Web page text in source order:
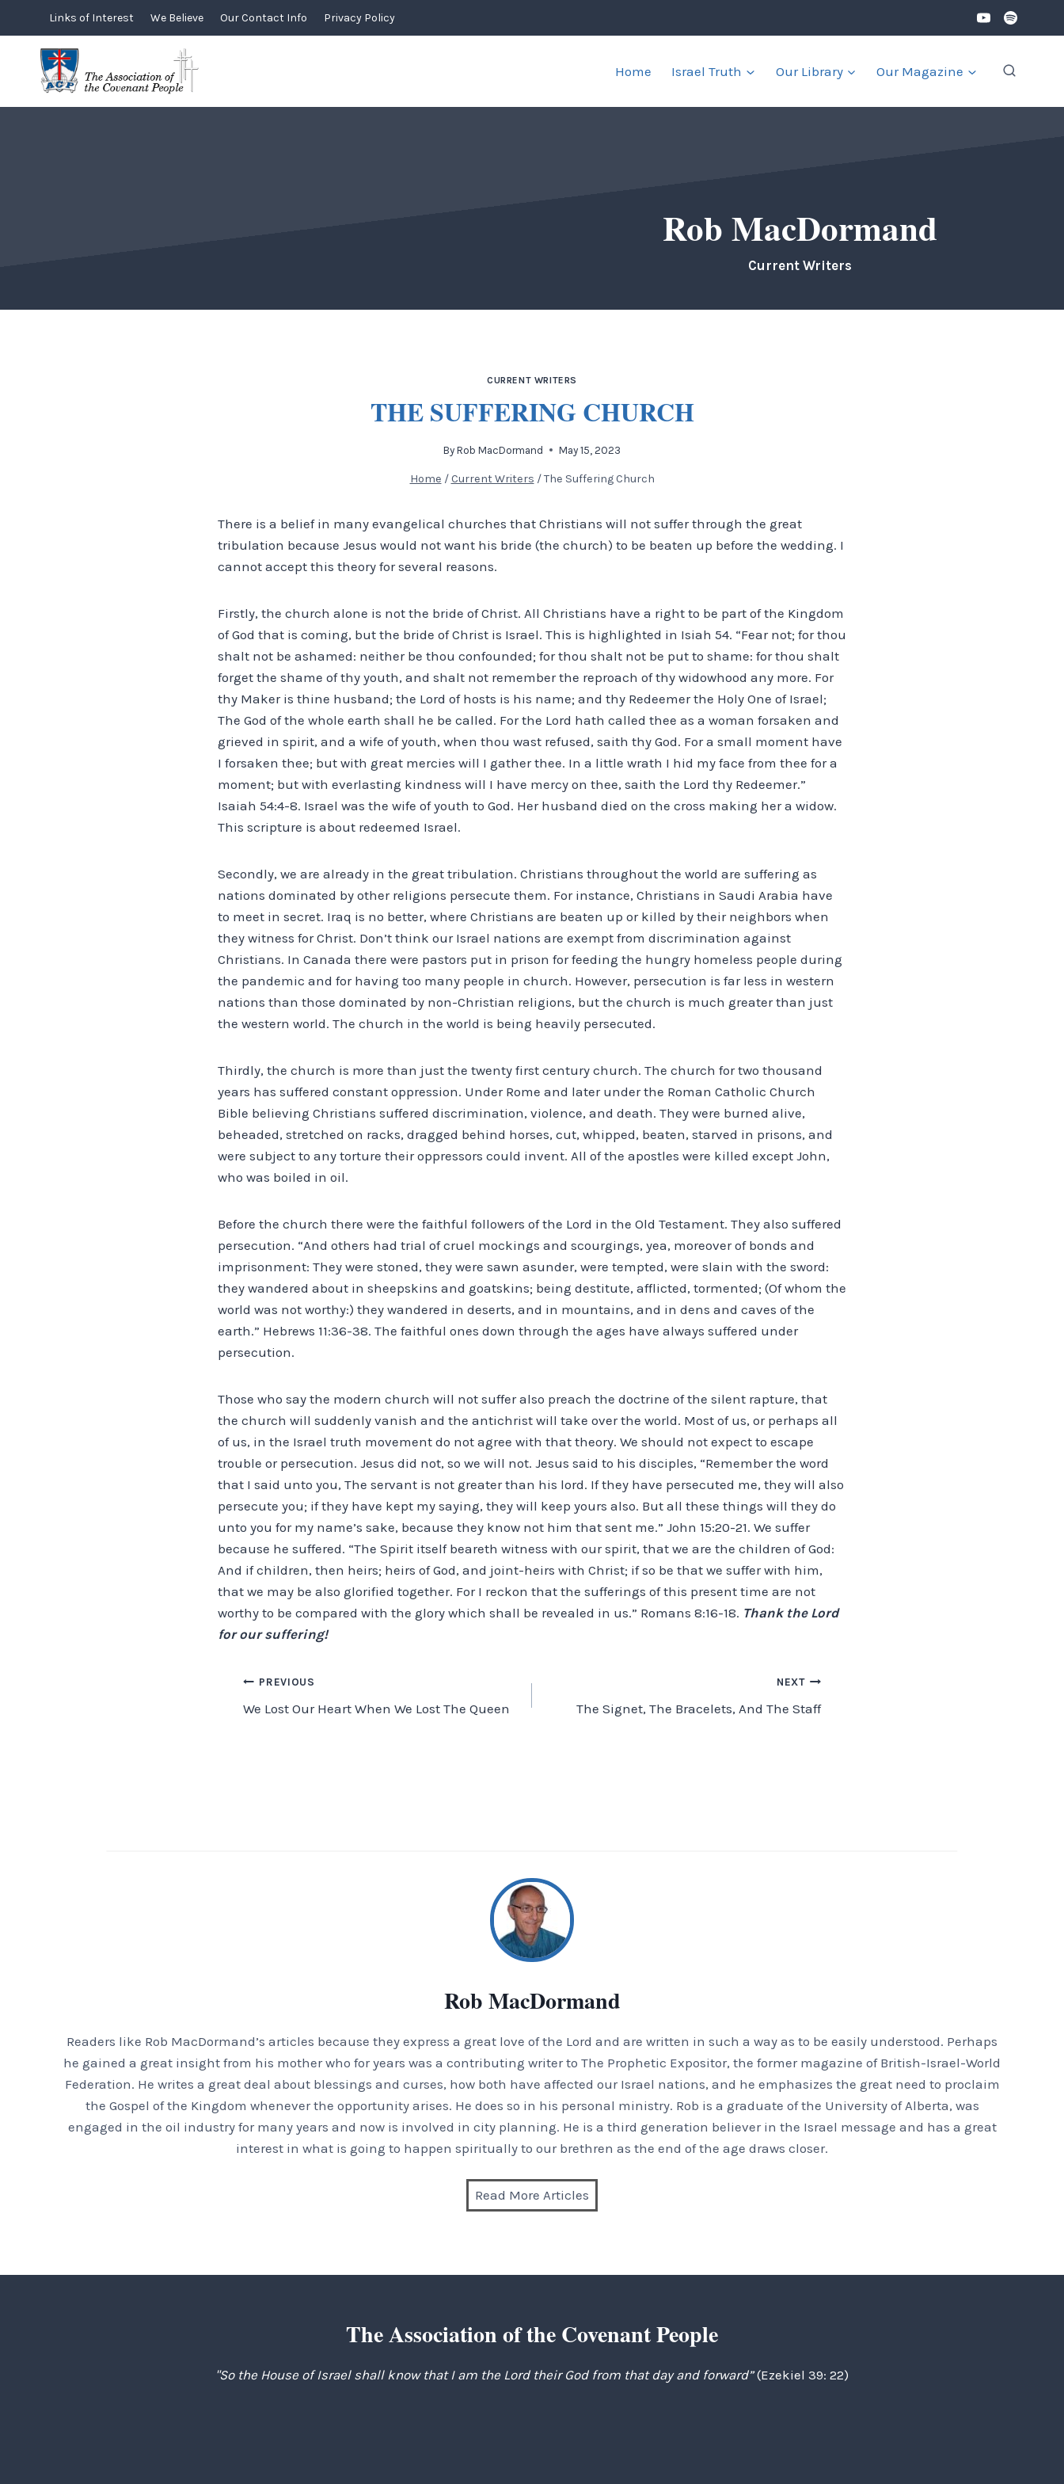
content
Links of Interest We Believe Our Contact Info Privacy Policy
Home Israel Truth Our Library Our Magazine
Rob MacDormand
Current Writers
CURRENT WRITERS
THE SUFFERING CHURCH
By Rob MacDormand May 15, 2023
Home / Current Writers / The Suffering Church
There is a belief in many evangelical churches that Christians will not suffer through the great
tribulation because Jesus would not want his bride (the church) to be beaten up before the wedding. I
cannot accept this theory for several reasons.
Firstly, the church alone is not the bride of Christ. All Christians have a right to be part of the Kingdom
of God that is coming, but the bride of Christ is Israel. This is highlighted in Isiah 54. “Fear not; for thou
shalt not be ashamed: neither be thou confounded; for thou shalt not be put to shame: for thou shalt
forget the shame of thy youth, and shalt not remember the reproach of thy widowhood any more. For
thy Maker is thine husband; the Lord of hosts is his name; and thy Redeemer the Holy One of Israel;
The God of the whole earth shall he be called. For the Lord hath called thee as a woman forsaken and
grieved in spirit, and a wife of youth, when thou wast refused, saith thy God. For a small moment have
I forsaken thee; but with great mercies will I gather thee. In a little wrath I hid my face from thee for a
moment; but with everlasting kindness will I have mercy on thee, saith the Lord thy Redeemer.”
Isaiah 54:4-8. Israel was the wife of youth to God. Her husband died on the cross making her a widow.
This scripture is about redeemed Israel.
Secondly, we are already in the great tribulation. Christians throughout the world are suffering as
nations dominated by other religions persecute them. For instance, Christians in Saudi Arabia have
to meet in secret. Iraq is no better, where Christians are beaten up or killed by their neighbors when
they witness for Christ. Don’t think our Israel nations are exempt from discrimination against
Christians. In Canada there were pastors put in prison for feeding the hungry homeless people during
the pandemic and for having too many people in church. However, persecution is far less in western
nations than those dominated by non-Christian religions, but the church is much greater than just
the western world. The church in the world is being heavily persecuted.
Thirdly, the church is more than just the twenty first century church. The church for two thousand
years has suffered constant oppression. Under Rome and later under the Roman Catholic Church
Bible believing Christians suffered discrimination, violence, and death. They were burned alive,
beheaded, stretched on racks, dragged behind horses, cut, whipped, beaten, starved in prisons, and
were subject to any torture their oppressors could invent. All of the apostles were killed except John,
who was boiled in oil.
Before the church there were the faithful followers of the Lord in the Old Testament. They also suffered
persecution. “And others had trial of cruel mockings and scourgings, yea, moreover of bonds and
imprisonment: They were stoned, they were sawn asunder, were tempted, were slain with the sword:
they wandered about in sheepskins and goatskins; being destitute, afflicted, tormented; (Of whom the
world was not worthy:) they wandered in deserts, and in mountains, and in dens and caves of the
earth.” Hebrews 11:36-38. The faithful ones down through the ages have always suffered under
persecution.
Those who say the modern church will not suffer also preach the doctrine of the silent rapture, that
the church will suddenly vanish and the antichrist will take over the world. Most of us, or perhaps all
of us, in the Israel truth movement do not agree with that theory. We should not expect to escape
trouble or persecution. Jesus did not, so we will not. Jesus said to his disciples, “Remember the word
that I said unto you, The servant is not greater than his lord. If they have persecuted me, they will also
persecute you; if they have kept my saying, they will keep yours also. But all these things will they do
unto you for my name’s sake, because they know not him that sent me.” John 15:20-21. We suffer
because he suffered. “The Spirit itself beareth witness with our spirit, that we are the children of God:
And if children, then heirs; heirs of God, and joint-heirs with Christ; if so be that we suffer with him,
that we may be also glorified together. For I reckon that the sufferings of this present time are not
worthy to be compared with the glory which shall be revealed in us.” Romans 8:16-18. Thank the Lord
for our suffering!
Post
navigation
PREVIOUS
We Lost Our Heart When We Lost The Queen
NEXT
The Signet, The Bracelets, And The Staff
Rob MacDormand
Readers like Rob MacDormand’s articles because they express a great love of the Lord and are written in such a way as to be easily understood. Perhaps
he gained a great insight from his mother who for years was a contributing writer to The Prophetic Expositor, the former magazine of British-Israel-World
Federation. He writes a great deal about blessings and curses, how both have affected our Israel nations, and he emphasizes the great need to proclaim
the Gospel of the Kingdom whenever the opportunity arises. He does so in his personal ministry. Rob is a graduate of the University of Alberta, was
engaged in the oil industry for many years and now is involved in city planning. He is a third generation believer in the Israel message and has a great
interest in what is going to happen spiritually to our brethren as the end of the age draws closer.
Read More Articles
The Association of the Covenant People
"So the House of Israel shall know that I am the Lord their God from that day and forward”(Ezekiel 39: 22)